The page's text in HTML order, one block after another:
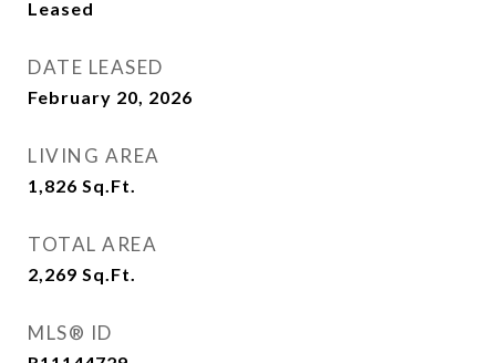
Leased
DATE LEASED
February 20, 2026
LIVING AREA
1,826 Sq.Ft.
TOTAL AREA
2,269 Sq.Ft.
MLS® ID